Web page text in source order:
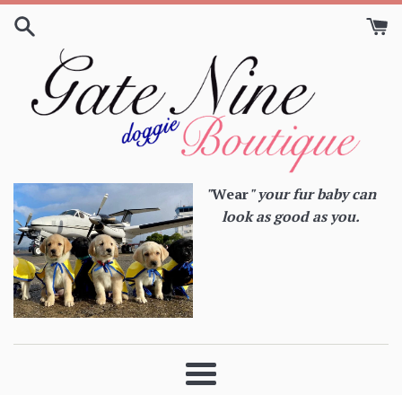
Skip
"Wear" your fur baby can
look as good as you.
Menu